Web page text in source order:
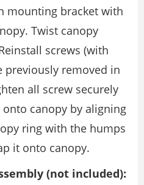
mounting bracket with
Twist canopy
screws (with
previously removed in
all screw securely
canopy by aligning
ring with the humps
it onto canopy.
(not included):